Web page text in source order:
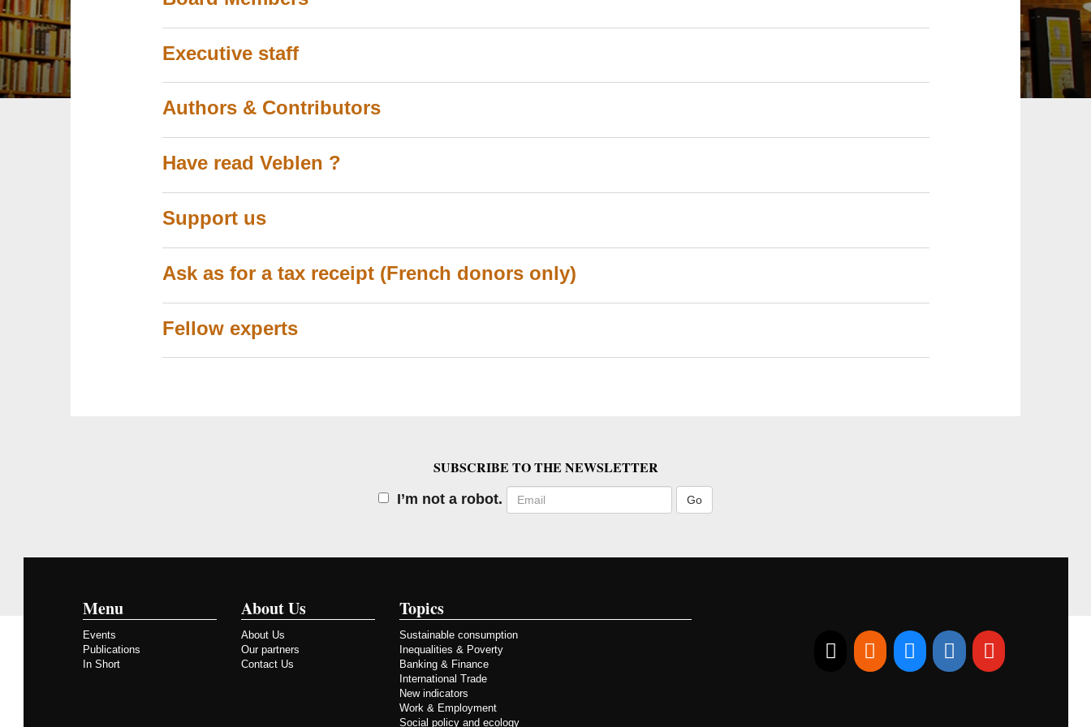
Executive staff
Authors & Contributors
Have read Veblen ?
Support us
Ask as for a tax receipt (French donors only)
Fellow experts
SUBSCRIBE TO THE NEWSLETTER
I’m not a robot. Email
Menu
Events
Publications
In Short
About Us
About Us
Our partners
Contact Us
Topics
Sustainable consumption
Inequalities & Poverty
Banking & Finance
International Trade
New indicators
Work & Employment
Social policy and ecology